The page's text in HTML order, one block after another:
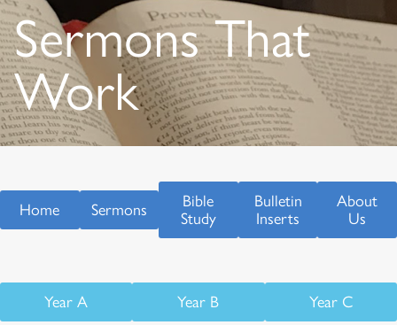
Sermons That
Work
Home Sermons
Bible
Study
Bulletin
Inserts
About
Us
Year A Year B Year C